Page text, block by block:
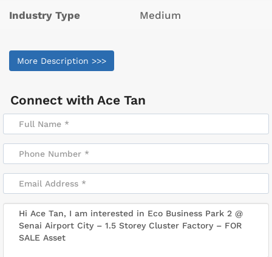
Industry Type Medium
More Description >>>
Connect with Ace Tan